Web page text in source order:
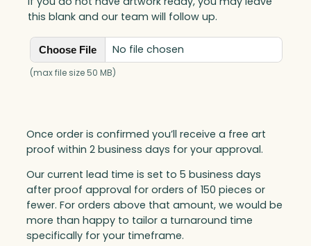
t
y
this blank and our team will follow up.
Choose File No file chosen
(max file size 50 MB)
Once order is confirmed you’ll receive a free art
proof within 2 business days for your approval.
Our current lead time is set to 5 business days
after proof approval for orders of 150 pieces or
fewer. For orders above that amount, we would be
more than happy to tailor a turnaround time
specifically for your timeframe.